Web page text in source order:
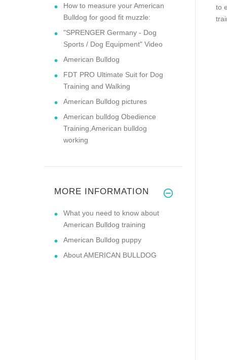
to
How to measure your American
Bulldog for good fit muzzle:
"SPRENGER Germany - Dog
Sports / Dog Equipment" Video
American Bulldog
FDT PRO Ultimate Suit for Dog
Training and Walking
American Bulldog pictures
American bulldog Obedience
Training,American bulldog
working
MORE INFORMATION
What you need to know about
American Bulldog training
American Bulldog puppy
About AMERICAN BULLDOG